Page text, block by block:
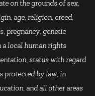
on the grounds of sex,
age, religion, creed,
pregnancy, genetic
local human rights
status with regard
protected by law, in
and all other areas